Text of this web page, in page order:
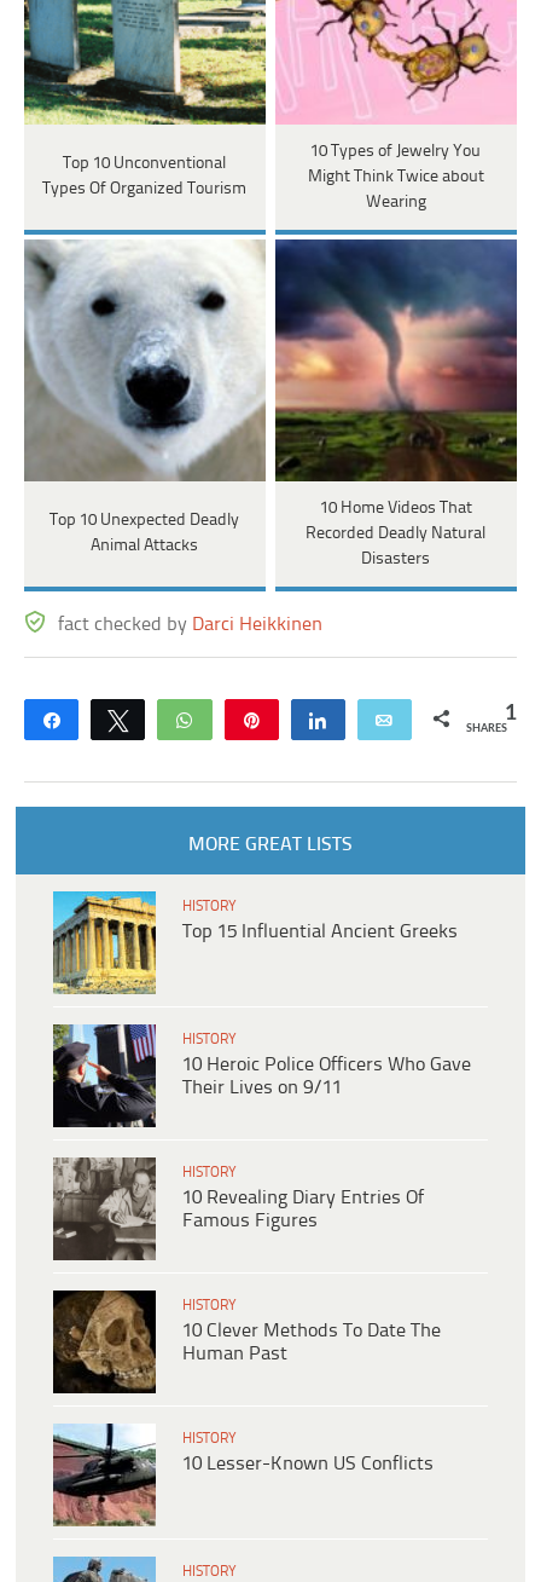
Top 10 Unconventional
Types Of Organized Tourism
10 Types of Jewelry You
Might Think Twice about
Wearing
Top 10 Unexpected Deadly
Animal Attacks
10 Home Videos That
Recorded Deadly Natural
Disasters
fact checked by Darci Heikkinen
Share Tweet WhatsApp Share Email 1
SHARES
MORE GREAT LISTS
HISTORY
Top 15 Influential Ancient Greeks
HISTORY
10 Heroic Police Officers Who Gave
Their Lives on 9/11
HISTORY
10 Revealing Diary Entries Of
Famous Figures
HISTORY
10 Clever Methods To Date The
Human Past
HISTORY
10 Lesser-Known US Conflicts
HISTORY